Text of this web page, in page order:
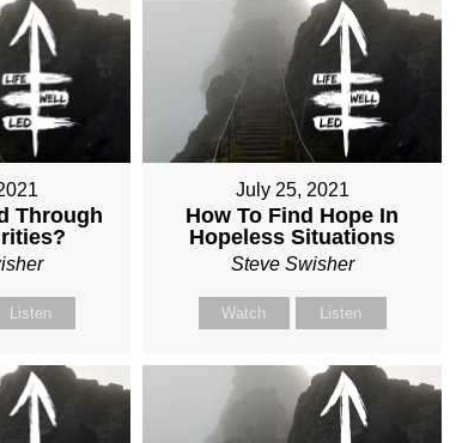
Through
Listen
July 25, 2021
How To Find Hope In
Hopeless Situations
Steve Swisher
Watch Listen